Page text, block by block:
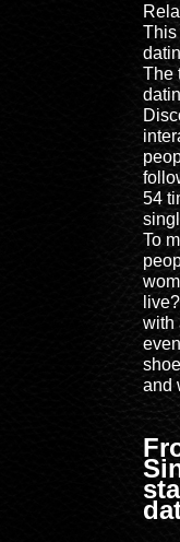
This
The
54
To
with
and